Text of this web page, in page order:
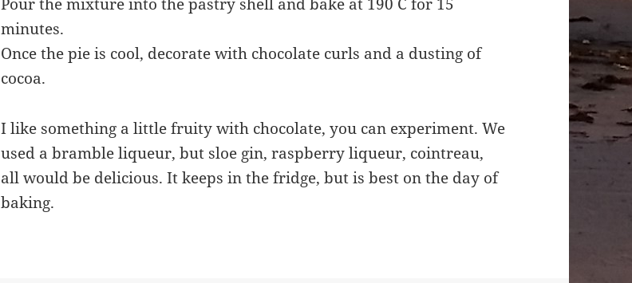
minutes.
Once the pie is cool, decorate with chocolate curls and a dusting of
cocoa.
I like something a little fruity with chocolate, you can experiment. We
used a bramble liqueur, but sloe gin, raspberry liqueur, cointreau,
all would be delicious. It keeps in the fridge, but is best on the day of
baking.